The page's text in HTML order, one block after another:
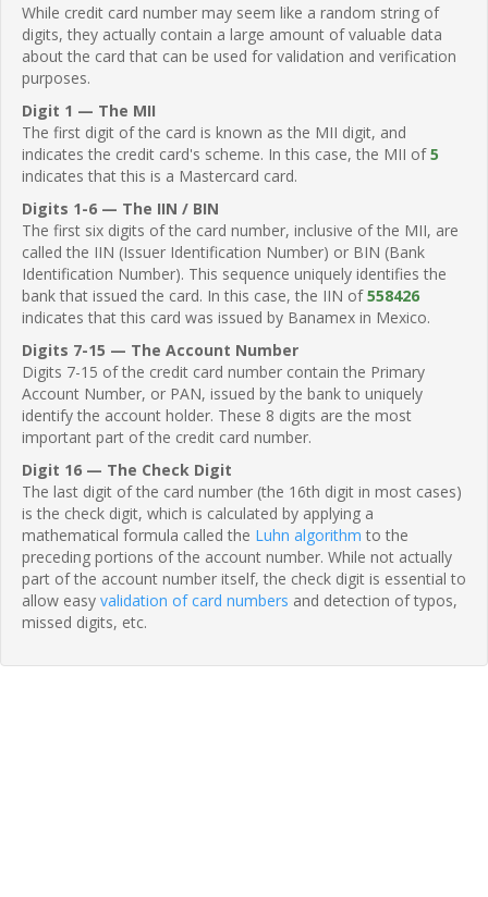
While credit card number may seem like a random string of
digits, they actually contain a large amount of valuable data
about the card that can be used for validation and verification
purposes.
Digit 1 — The MII
The first digit of the card is known as the MII digit, and
indicates the credit card's scheme. In this case, the MII of5
indicates that this is a Mastercard card.
Digits 1-6 — The IIN / BIN
The first six digits of the card number, inclusive of the MII, are
called the IIN (Issuer Identification Number) or BIN (Bank
Identification Number). This sequence uniquely identifies the
bank that issued the card. In this case, the IIN of558426
indicates that this card was issued by Banamex in Mexico.
Digits 7-15 — The Account Number
Digits 7-15 of the credit card number contain the Primary
Account Number, or PAN, issued by the bank to uniquely
identify the account holder. These 8 digits are the most
important part of the credit card number.
Digit 16 — The Check Digit
The last digit of the card number (the 16th digit in most cases)
is the check digit, which is calculated by applying a
mathematical formula called the Luhn algorithm to the
preceding portions of the account number. While not actually
part of the account number itself, the check digit is essential to
allow easy validation of card numbers and detection of typos,
missed digits, etc.